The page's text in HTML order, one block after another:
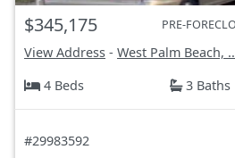
$345,175 PRE-
View Address - West Palm Beach,
4 Beds
3 Baths
#29983592